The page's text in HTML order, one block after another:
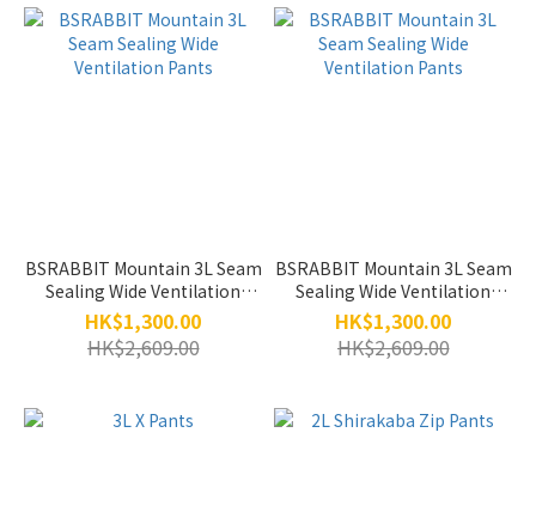
BSRABBIT Mountain 3L Seam
Sealing Wide Ventilation
Pants
HK$1,300.00
HK$2,609.00
BSRABBIT Mountain 3L Seam
Sealing Wide Ventilation
Pants
HK$1,300.00
HK$2,609.00